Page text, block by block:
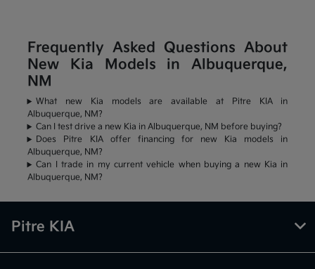
Frequently Asked Questions About
New Kia Models in Albuquerque,
NM
What new Kia models are available at Pitre KIA in
Albuquerque, NM?
Can I test drive a new Kia in Albuquerque, NM before buying?
Does Pitre KIA offer financing for new Kia models in
Albuquerque, NM?
Can I trade in my current vehicle when buying a new Kia in
Albuquerque, NM?
Pitre KIA